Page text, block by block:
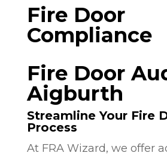
Fire Door
Compliance
Fire Door
Aigburth
Streamline Your Fire
Process
At FRA Wizard, we offer